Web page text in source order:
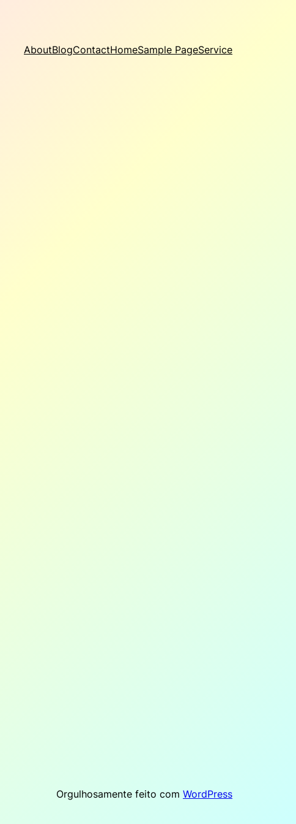
AboutBlogContactHomeSample PageService
Orgulhosamente feito com WordPress